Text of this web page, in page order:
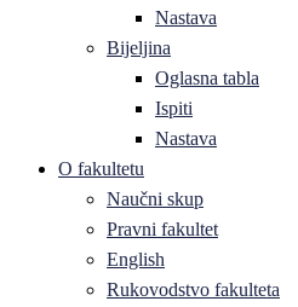
Nastava
Bijeljina
Oglasna tabla
Ispiti
Nastava
O fakultetu
Naučni skup
Pravni fakultet
English
Rukovodstvo fakulteta